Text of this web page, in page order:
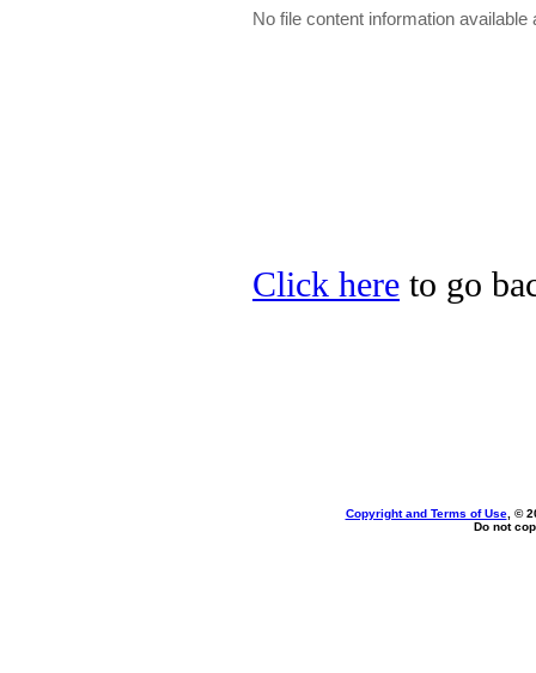
No file content information available
Click here to go
Copyright and Terms of Use, ©
Do not